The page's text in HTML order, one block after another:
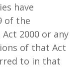
have
of the
2000 or any
of that Act
to in that